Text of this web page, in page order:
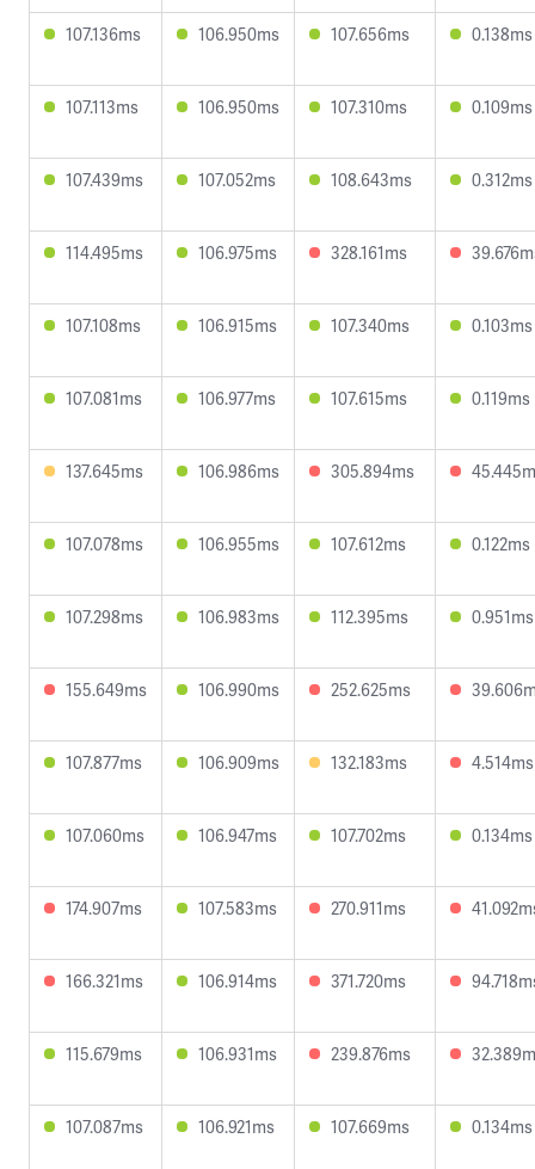
107.136ms 106.950ms 107.656ms 0.138ms
107.113ms 106.950ms 107.310ms 0.109ms
107.439ms 107.052ms 108.643ms 0.312ms
114.495ms 106.975ms 328.161ms
107.108ms 106.915ms 107.340ms 0.103ms
107.081ms 106.977ms 107.615ms 0.119ms
137.645ms 106.986ms 305.894ms
107.078ms 106.955ms 107.612ms 0.122ms
107.298ms 106.983ms 112.395ms 0.951ms
155.649ms 106.990ms 252.625ms
107.877ms 106.909ms 132.183ms 4.514ms
107.060ms 106.947ms 107.702ms 0.134ms
174.907ms 107.583ms 270.911ms
166.321ms 106.914ms 371.720ms
115.679ms 106.931ms 239.876ms
107.087ms 106.921ms 107.669ms 0.134ms